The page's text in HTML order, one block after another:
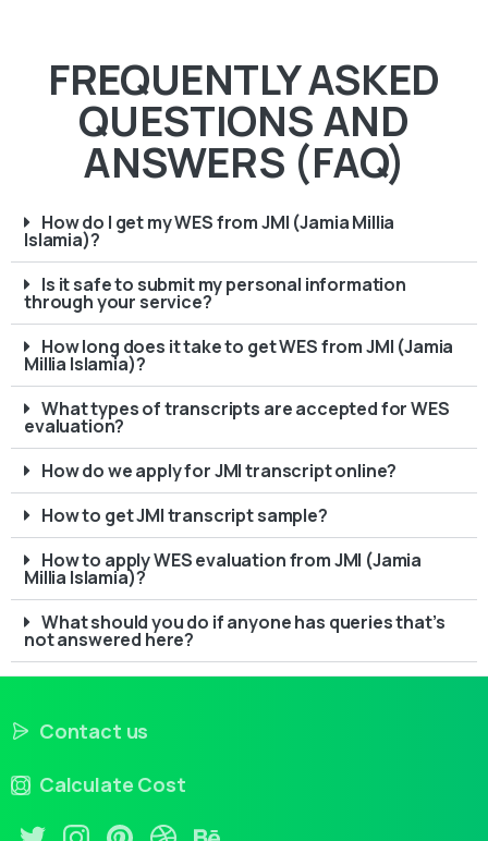
FREQUENTLY ASKED
QUESTIONS AND
ANSWERS (FAQ)
How do I get my WES from JMI (Jamia Millia
Islamia)?
Is it safe to submit my personal information
through your service?
How long does it take to get WES from JMI (Jamia
Millia Islamia)?
What types of transcripts are accepted for WES
evaluation?
How do we apply for JMI transcript online?
How to get JMI transcript sample?
How to apply WES evaluation from JMI (Jamia
Millia Islamia)?
What should you do if anyone has queries that’s
not answered here?
Contact us
Calculate Cost